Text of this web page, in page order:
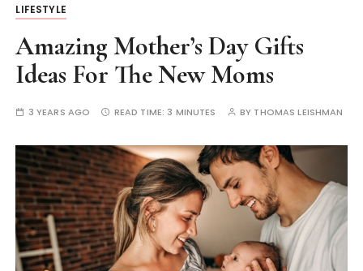
LIFESTYLE
Amazing Mother’s Day Gifts
Ideas For The New Moms
3 YEARS AGO READ TIME: 3 MINUTES BY THOMAS LEISHMAN